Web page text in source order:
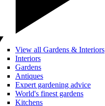
View all Gardens & Interiors
Interiors
Gardens
Antiques
Expert gardening advice
World's finest gardens
Kitchens